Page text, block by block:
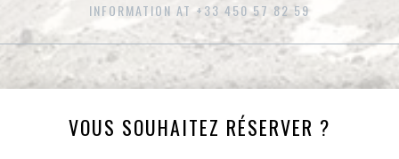
INFORMATION AT +33 450 57 82 59
VOUS SOUHAITEZ RÉSERVER ?